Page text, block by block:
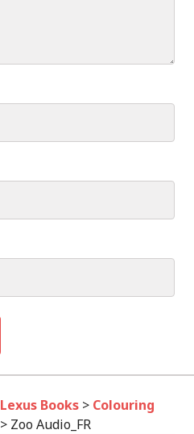
Lexus Books > Colouring
> Zoo Audio_FR